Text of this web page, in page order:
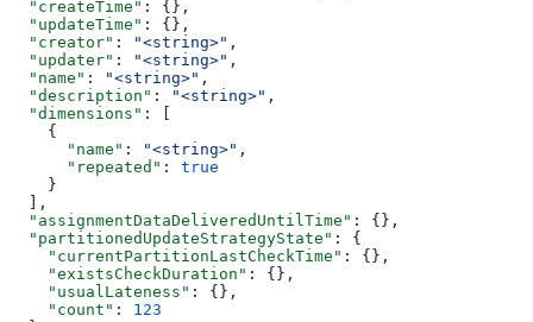
  "createTime"
: {},
  "updateTime"
: {},
  "creator"
: "<string>" ,
  "updater"
: "<string>" ,
  "name"
: "<string>" ,
  "description"
: "<string>" ,
  "dimensions"
: [
    {
      "name"
: "<string>" ,
      "repeated"
: true
    }
  ],
  "assignmentDataDeliveredUntilTime"
: {},
  "partitionedUpdateStrategyState"
: {
    "currentPartitionLastCheckTime"
: {},
    "existsCheckDuration"
: {},
    "usualLateness"
: {},
    "count"
: 123